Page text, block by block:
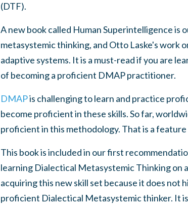
(DTF).
A new book called Human Superintelligence is
metasystemic thinking, and Otto Laske's work
adaptive systems. It is a must-read if you are
of becoming a proficient DMAP practitioner.
DMAPis challenging to learn and practice
become proficient in these skills. So far,
proficient in this methodology. That is a
This book is included in our first
learning Dialectical Metasystemic Thinking on
acquiring this new skill set because it does not
proficient Dialectical Metasystemic thinker. It